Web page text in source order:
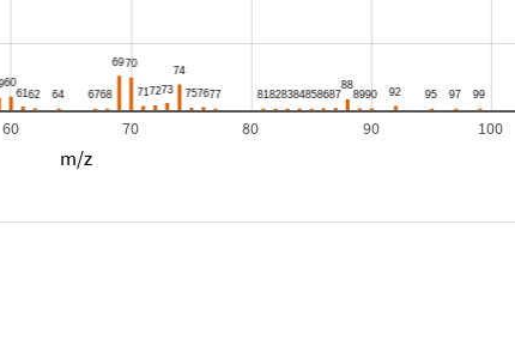
60 70 80 90 100
m/z